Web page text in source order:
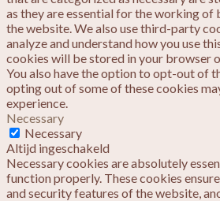
as they are essential for the working
the website. We also use third-party
analyze and understand how you use
cookies will be stored in your browser
You also have the option to opt-out of
opting out of some of these cookies
experience.
Necessary
Necessary
Altijd ingeschakeld
Necessary cookies are absolutely
function properly. These cookies
and security features of the website,